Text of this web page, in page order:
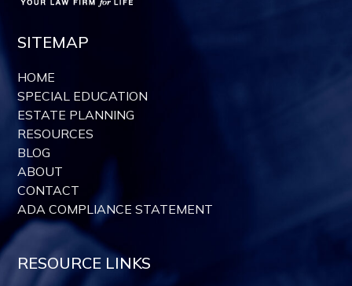
SITEMAP
HOME
SPECIAL EDUCATION
ESTATE PLANNING
RESOURCES
BLOG
ABOUT
CONTACT
ADA COMPLIANCE STATEMENT
RESOURCE LINKS